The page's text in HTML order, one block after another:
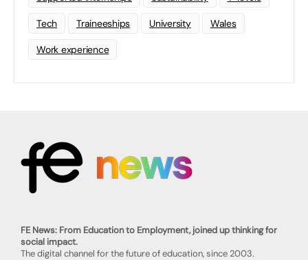
Tech Traineeships University Wales
Work experience
FE News: From Education to Employment, joined up thinking for
social impact.
The digital channel for the future of education, since 2003.